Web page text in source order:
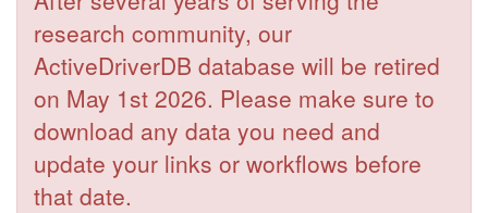
research community, our
ActiveDriverDB database will be retired
on May 1st 2026. Please make sure to
download any data you need and
update your links or workflows before
that date.